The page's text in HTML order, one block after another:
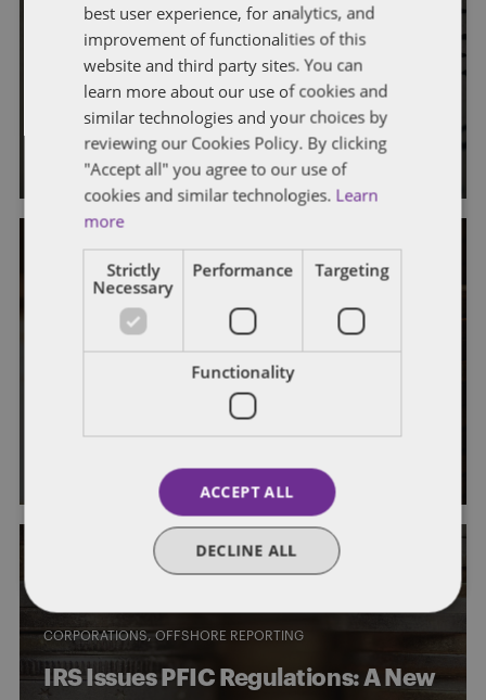
Are You Ready for FATCA?
John Harrington and Marc Teitelbaum
US Treasury Releases Substantial
FATCA Guidance
CORPORATIONS OFFSHORE REPORTING
IRS Issues PFIC Regulations: A New
best user experience, for analytics, and
improvement of functionalities of this
website and third party sites. You can
learn more about our use of cookies and
similar technologies and your choices by
reviewing our Cookies Policy. By clicking
"Accept all" you agree to our use of
cookies and similar technologies. Learn
more
Strictly
Necessary
Performance Targeting
Functionality
ACCEPT ALL
DECLINE ALL